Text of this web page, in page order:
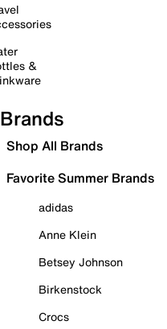
&
Brands
Shop All Brands
Favorite Summer Brands
adidas
Anne Klein
Betsey Johnson
Birkenstock
Crocs